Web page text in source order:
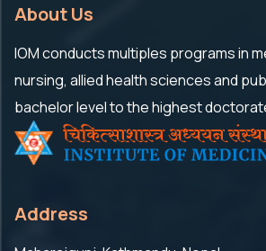
About Us
IOM conducts multiples programs in
nursing, allied health sciences and
bachelor level to the highest
Address